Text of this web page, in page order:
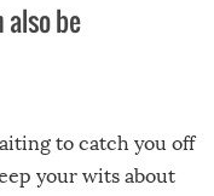
be
to catch you off
your wits about